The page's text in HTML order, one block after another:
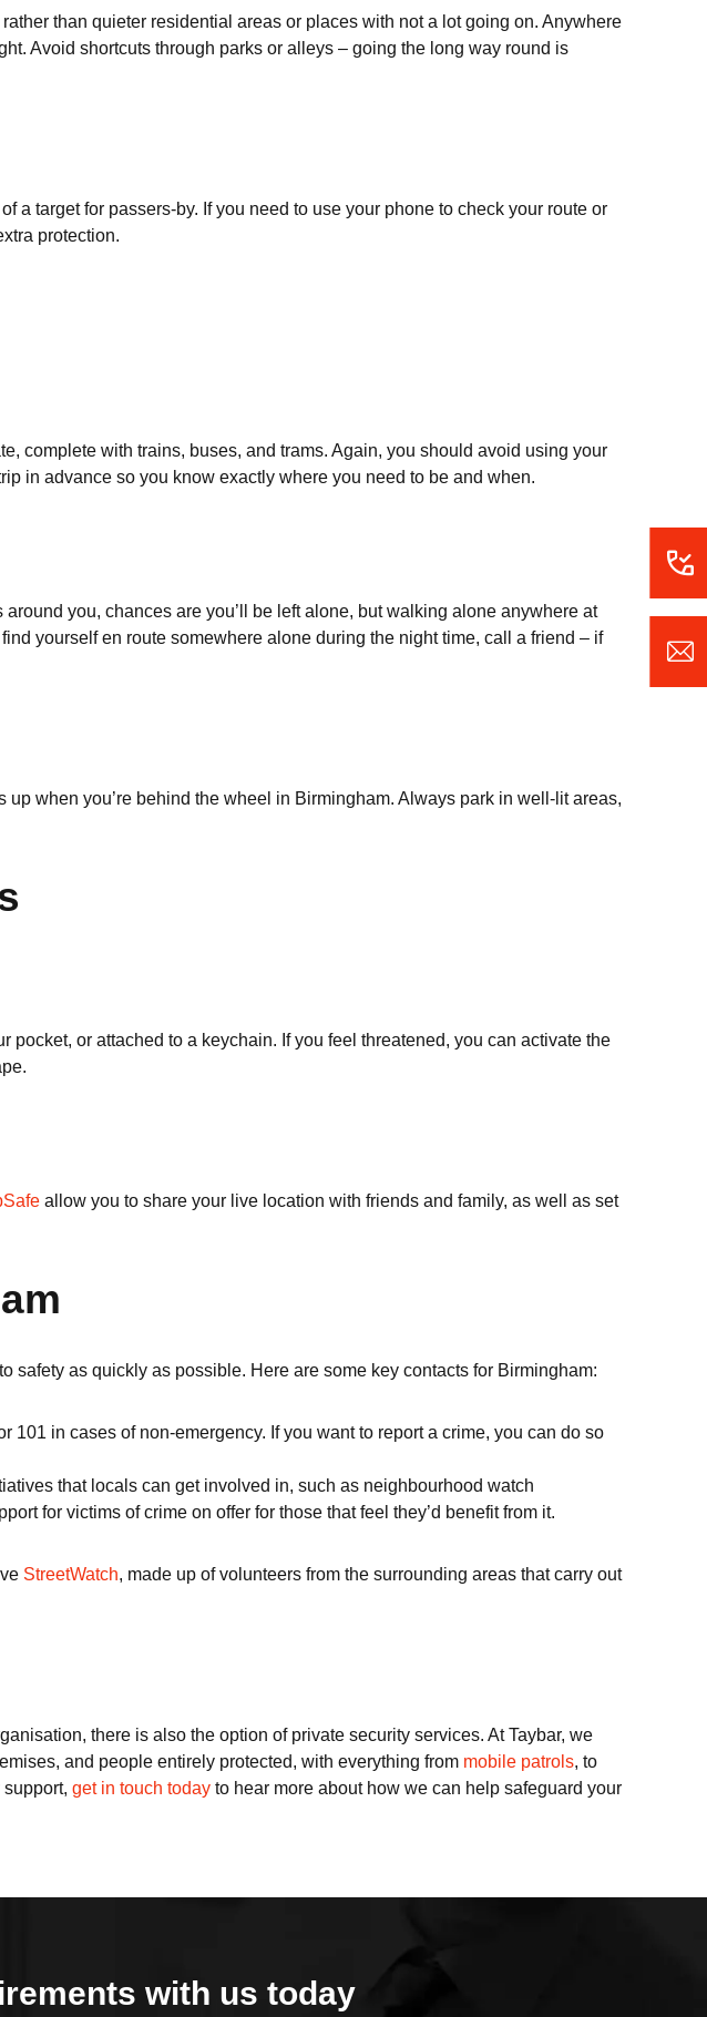
than quieter residential areas or places with not a lot going on. Anywhere
Avoid shortcuts through parks or alleys – going the long way round is
target for passers-by. If you need to use your phone to check your route or
protection.
complete with trains, buses, and trams. Again, you should avoid using your
in advance so you know exactly where you need to be and when.
you, chances are you’ll be left alone, but walking alone anywhere at
yourself en route somewhere alone during the night time, call a friend – if
when you’re behind the wheel in Birmingham. Always park in well-lit areas,
or attached to a keychain. If you feel threatened, you can activate the
allow you to share your live location with friends and family, as well as set
safety as quickly as possible. Here are some key contacts for Birmingham:
in cases of non-emergency. If you want to report a crime, you can do so
that locals can get involved in, such as neighbourhood watch
for victims of crime on offer for those that feel they’d benefit from it.
StreetWatch, made up of volunteers from the surrounding areas that carry out
there is also the option of private security services. At Taybar, we
and people entirely protected, with everything from mobile patrols, to
support, get in touch today to hear more about how we can help safeguard your
with us today